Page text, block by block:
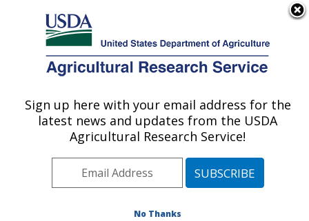
Here's how you know
Agricultural Research Service
U.S. DEPARTMENT OF AGRICULTURE
Integrated Cropping Systems Research:
Brookings, SD
Plains Area» Brookings, South Dakota
Publications at this Location» Publication #261119
Sign up here with your email address for the
latest news and updates from the USDA
Agricultural Research Service!
No Thanks